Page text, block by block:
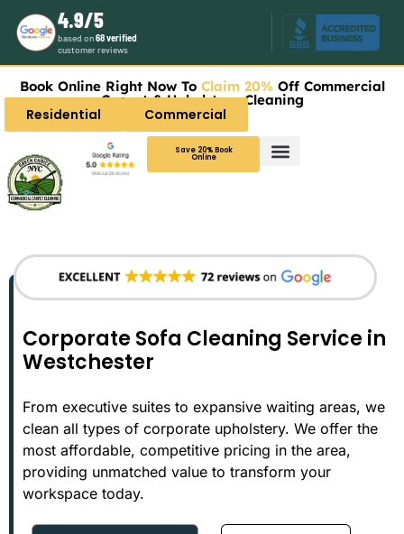
4.9/5
based on68 verified
customer reviews
Book Online Right Now To Claim 20% Off Commercial
Carpet & Upholstery Cleaning
Residential Commercial
Save 20% Book
Online
Corporate Sofa Cleaning Service in
Westchester
From executive suites to expansive waiting areas, we
clean all types of corporate upholstery. We offer the
most affordable, competitive pricing in the area,
providing unmatched value to transform your
workspace today.